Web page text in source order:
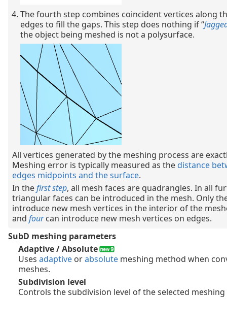
The fourth step combines coincident vertices along
edges to fill the gaps. This step does nothing if “
the object being meshed is not a polysurface.
All vertices generated by the meshing process are
Meshing error is typically measured as the distance
edges midpoints and the surface.
In thefirst step, all mesh faces are quadrangles. In all
triangular faces can be introduced in the mesh. Only
introduce new mesh vertices in the interior of the
and fourcan introduce new mesh vertices on edges.
SubD meshing parameters
Adaptive / Absolute
Uses adaptive orabsolute meshing method when
meshes.
Subdivision level
Controls the subdivision level of the selected